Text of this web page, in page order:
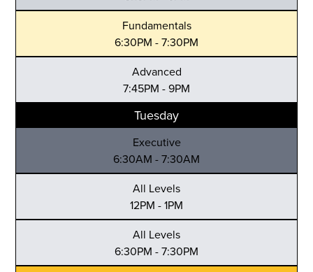
Fundamentals
6:30PM - 7:30PM
Advanced
7:45PM - 9PM
Tuesday
Executive
6:30AM - 7:30AM
All Levels
12PM - 1PM
All Levels
6:30PM - 7:30PM